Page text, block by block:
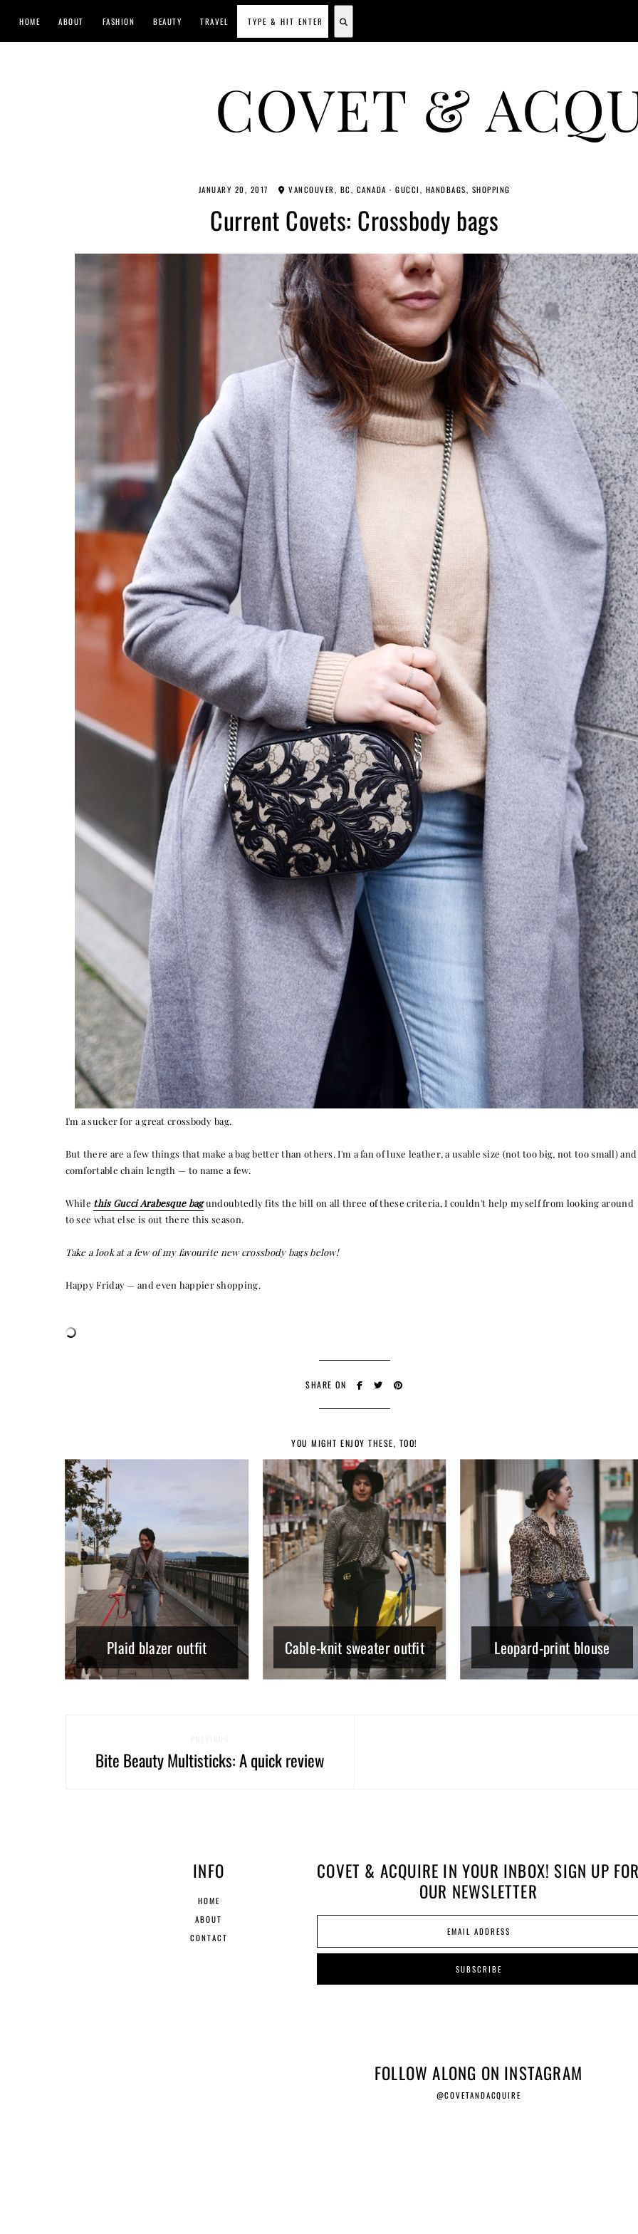
HOME ABOUT FASHION BEAUTY TRAVEL
COVET &A CANADIAN SHOPPING, BEAUTY, FASHION AND TRAVEL SITE.
JANUARY 20, 2017 VANCOUVER, BC, CANADA · GUCCI HANDBAGS SHOPPING
Current Covets: Crossbody bags
I'm a sucker for a great crossbody bag.
But there are a few things that make a bag better than others. I'm a fan of luxe leather, a usable size (not too big, not too small) and
comfortable chain length — to name a few.
While this Gucci Arabesque bagundoubtedly fits the bill on all three of these criteria, I couldn't help myself from looking around
to see what else is out there this season.
Take a look at a few of my favourite new crossbody bags below!
Happy Friday — and even happier shopping.
SHARE ON
YOU MIGHT ENJOY THESE, TOO!
Plaid blazer outfit Cable-knit sweater outfit Leopard-print blouse
Bite Beauty Multisticks: A quick review
INFO
HOME
ABOUT
CONTACT
COVET & ACQUIRE IN YOUR INBOX! SIGN UP
OUR NEWSLETTER
FOLLOW ALONG ON INSTAGRAM
@COVETANDACQUIRE